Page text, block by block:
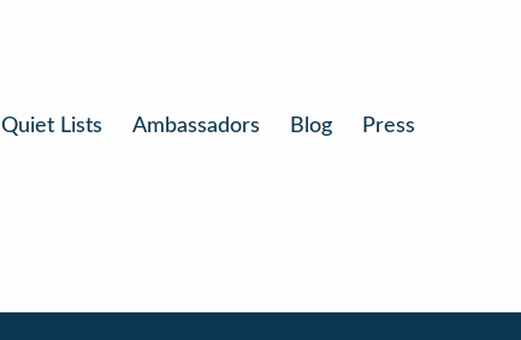
Quiet Lists Ambassadors Blog Press